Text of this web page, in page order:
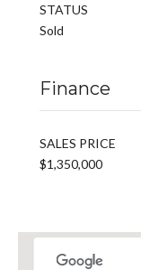
STATUS
Sold
Finance
SALES PRICE
$1,350,000